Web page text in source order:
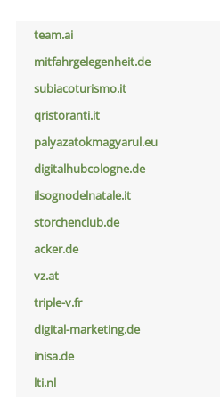
team.ai
mitfahrgelegenheit.de
subiacoturismo.it
qristoranti.it
palyazatokmagyarul.eu
digitalhubcologne.de
ilsognodelnatale.it
storchenclub.de
acker.de
vz.at
triple-v.fr
digital-marketing.de
inisa.de
lti.nl